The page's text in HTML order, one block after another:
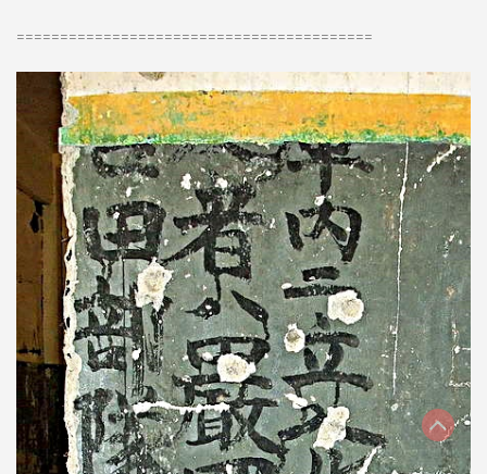
=========================================